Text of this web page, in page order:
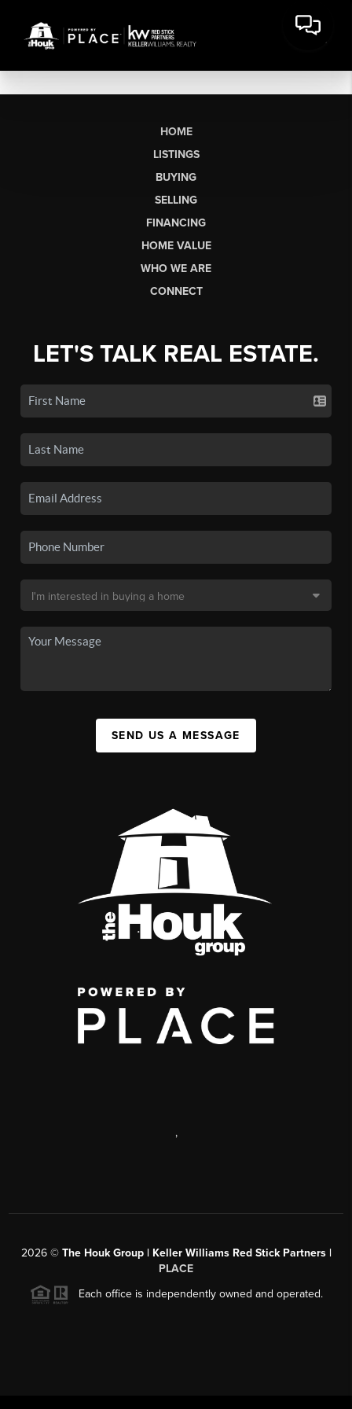
HOME
LISTINGS
BUYING
SELLING
FINANCING
HOME VALUE
WHO WE ARE
CONNECT
LET'S TALK REAL ESTATE.
SEND US A MESSAGE
,
2026© The Houk Group | Keller Williams Red Stick Partners |
PLACE
Each office is independently owned and operated.